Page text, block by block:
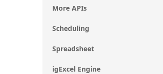
More APIs
Scheduling
Spreadsheet
igExcel Engine